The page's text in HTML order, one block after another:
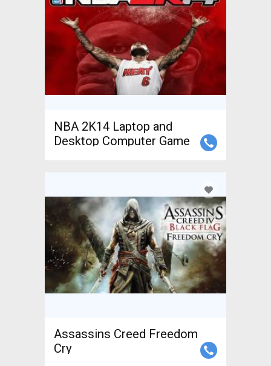
NBA 2K14 Laptop and
Desktop Computer Game
Assassins Creed Freedom
Cry